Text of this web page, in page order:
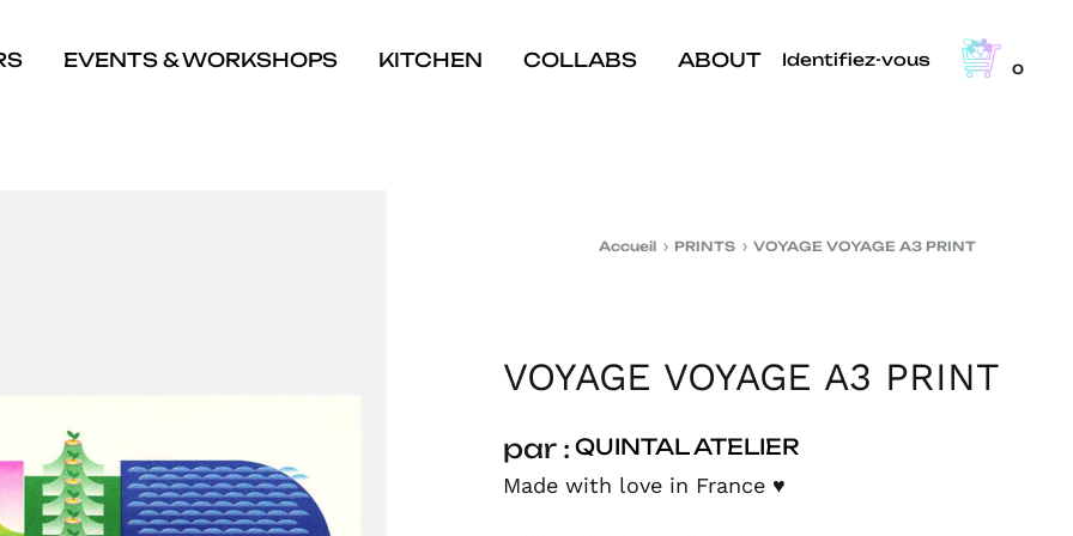
EVENTS & WORKSHOPS KITCHEN COLLABS ABOUT Identifiez-vous 0
Accueil PRINTS VOYAGE VOYAGE A3 PRINT
VOYAGE VOYAGE A3 PRINT
par : QUINTAL ATELIER
Made with love in France♥